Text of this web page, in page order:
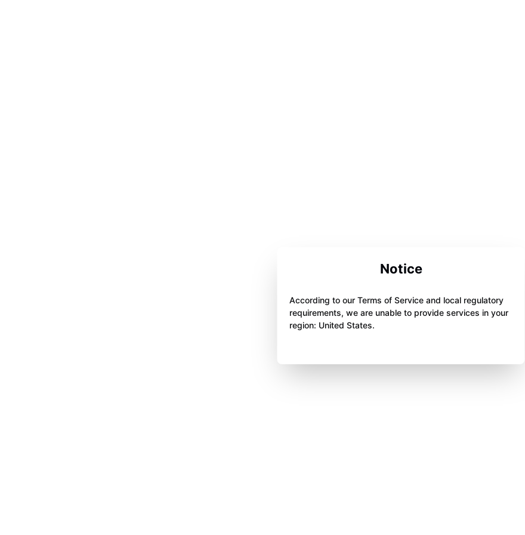
Notice
According to our Terms of Service and local regulatory
requirements, we are unable to provide services in your
region: United States.